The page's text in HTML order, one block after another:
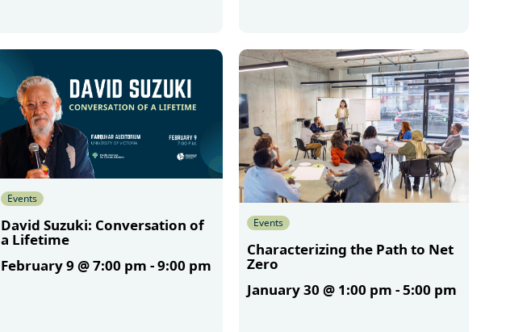
Events
David Suzuki: Conversation of
a Lifetime
February 9 @ 7:00 pm -9:00 pm
Events
Characterizing the Path to Net
Zero
January 30 @ 1:00 pm -5:00 pm